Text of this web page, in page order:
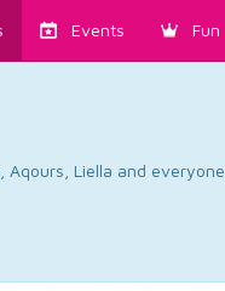
Events Fun
Liella and everyone.